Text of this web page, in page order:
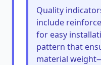
Quality
include
for easy
pattern that
material